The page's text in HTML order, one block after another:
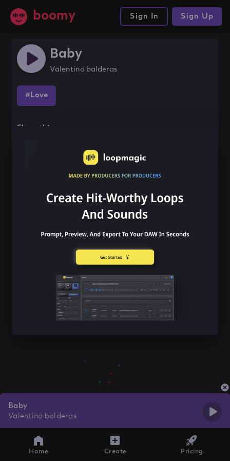
boomy Sign In Sign Up
Baby
Valentino balderas
#Love
Share this song
Baby
Valentino balderas
Home Create Pricing